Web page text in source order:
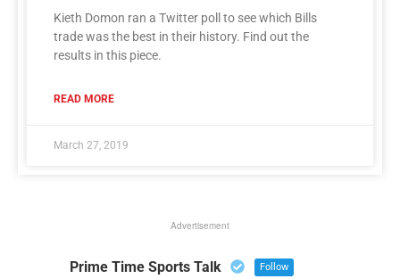
Kieth Domon ran a Twitter poll to see which Bills
trade was the best in their history. Find out the
results in this piece.
READ MORE
March 27, 2019
Advertisement
Prime Time Sports Talk Follow